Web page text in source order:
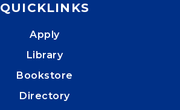
QUICKLINKS
Apply
Library
Bookstore
Directory